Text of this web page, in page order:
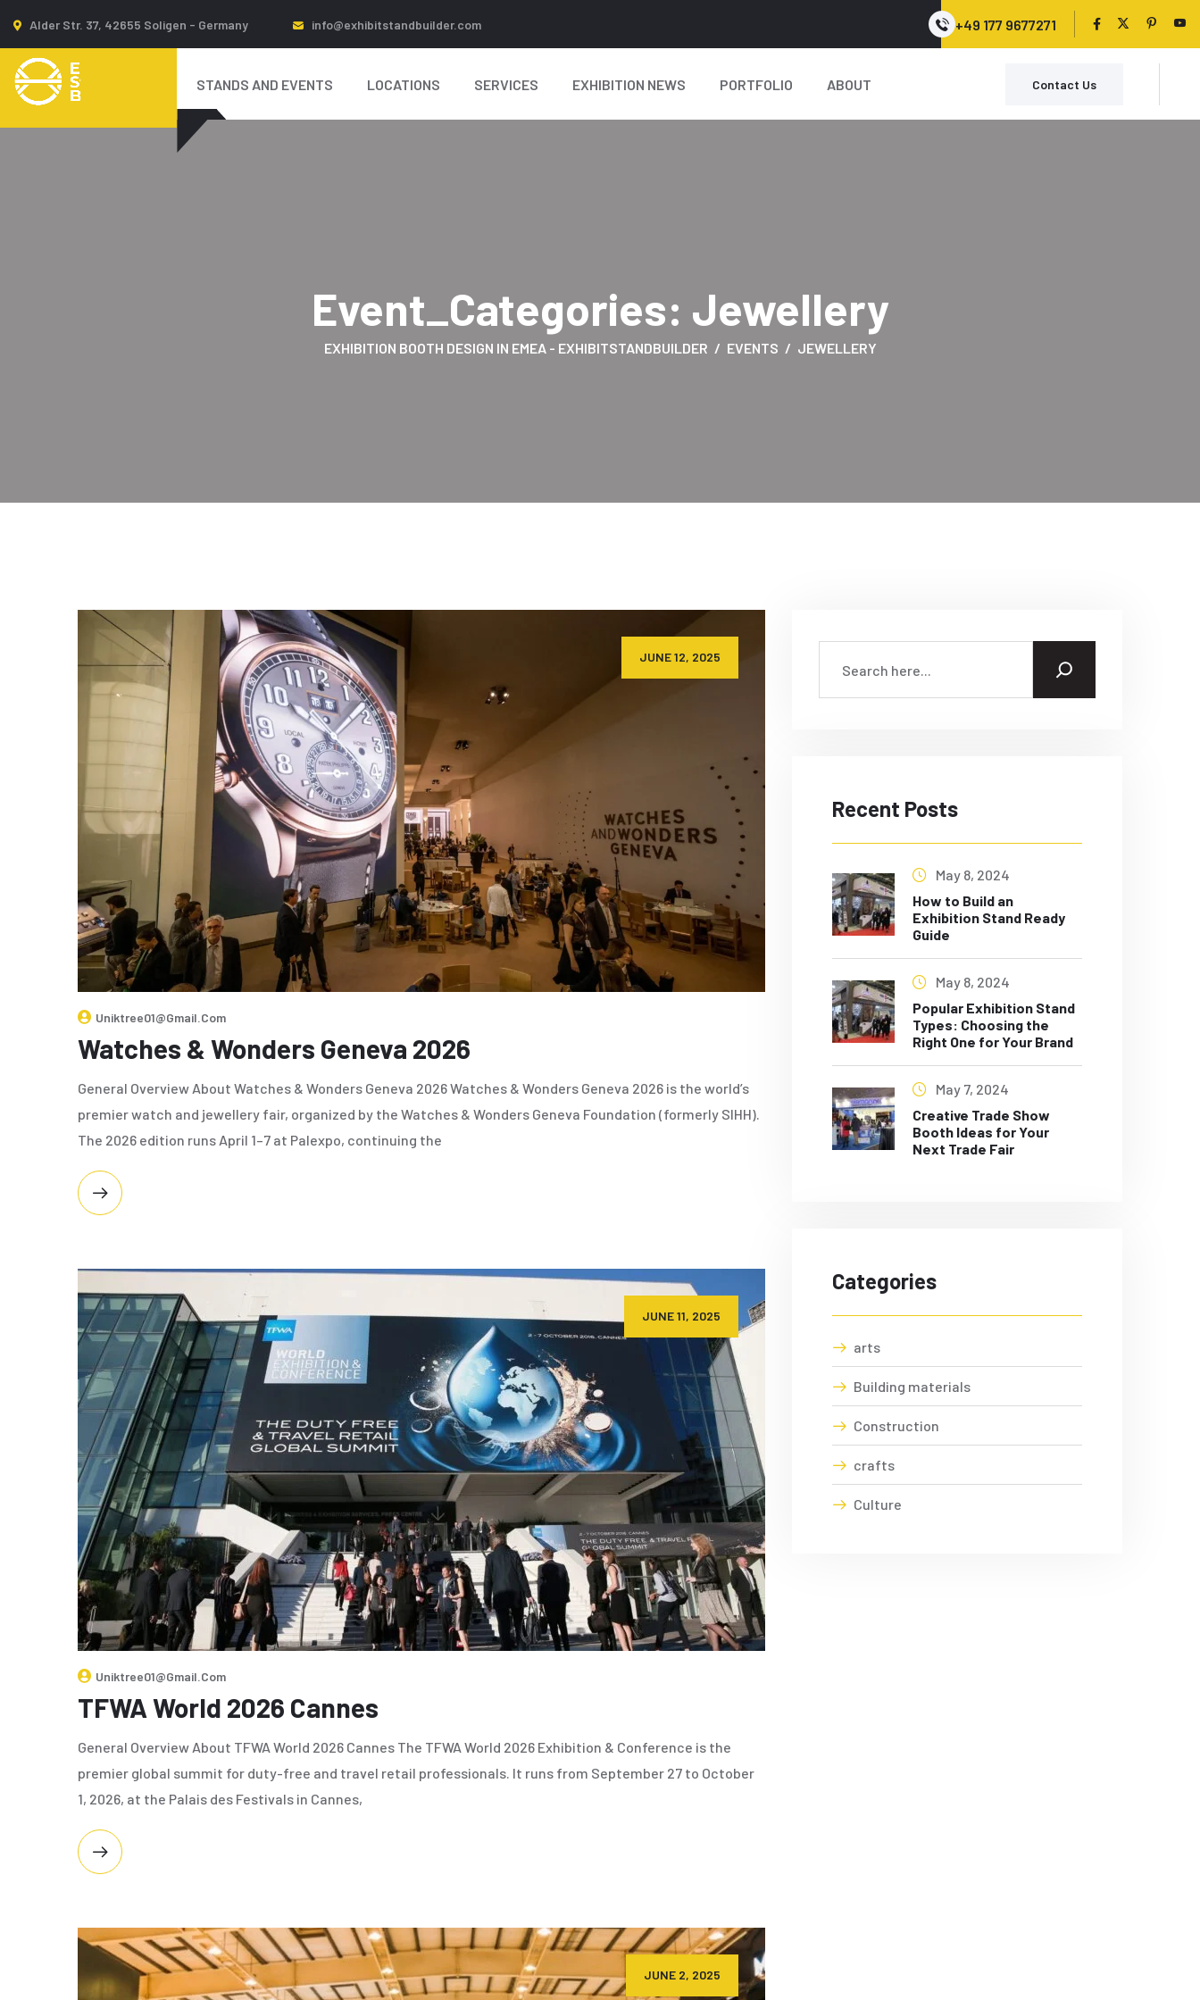
Alder Str. 37, 42655 Soligen - Germany info@exhibitstandbuilder.com +49 177 9677271
STANDS AND EVENTS LOCATIONS SERVICES EXHIBITION NEWS PORTFOLIO ABOUT Contact Us
Event_Categories: Jewellery
EXHIBITION BOOTH DESIGN IN EMEA - EXHIBITSTANDBUILDER EVENTS JEWELLERY
JUNE 12, 2025
Uniktree01@gmail.com
Watches & Wonders Geneva 2026
General Overview About Watches & Wonders Geneva 2026 Watches & Wonders Geneva 2026 is the world’s
premier watch and jewellery fair, organized by the Watches & Wonders Geneva Foundation (formerly SIHH).
The 2026 edition runs April 1–7 at Palexpo, continuing the
JUNE 11, 2025
Uniktree01@gmail.com
TFWA World 2026 Cannes
General Overview About TFWA World 2026 Cannes The TFWA World 2026 Exhibition & Conference is the
premier global summit for duty-free and travel retail professionals. It runs from September 27 to October
1, 2026, at the Palais des Festivals in Cannes,
JUNE 2, 2025
Recent Posts
May 8, 2024
How to Build an
Exhibition Stand Ready
Guide
May 8, 2024
Popular Exhibition Stand
Types: Choosing the
Right One for Your Brand
May 7, 2024
Creative Trade Show
Booth Ideas for Your
Next Trade Fair
Categories
arts
Building materials
Construction
crafts
Culture